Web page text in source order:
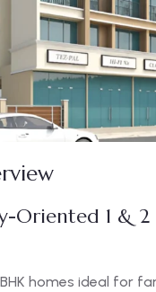
Oriented 1 & 2
homes ideal for